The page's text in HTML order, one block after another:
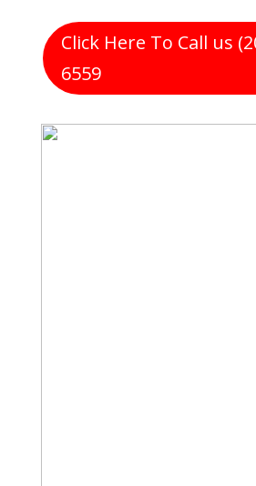
Click Here To Call us
6559